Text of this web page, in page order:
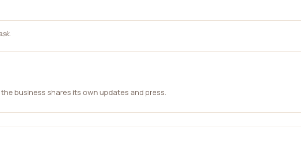
business shares its own updates and press.